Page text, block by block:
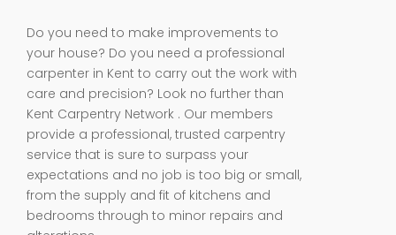
Do you need to make improvements to
your house? Do you need a professional
carpenter in Kent to carry out the work with
care and precision? Look no further than
Kent Carpentry Network . Our members
provide a professional, trusted carpentry
service that is sure to surpass your
expectations and no job is too big or small,
from the supply and fit of kitchens and
bedrooms through to minor repairs and